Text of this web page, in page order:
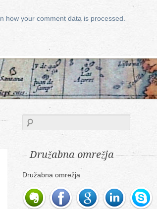
how your comment data is processed.
Družabna omrežja
Družabna omrežja